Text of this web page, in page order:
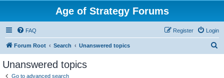
Age of Strategy Forums
FAQ Login
Register
Forum Root Search Unanswered topics
Unanswered topics
Go to advanced search